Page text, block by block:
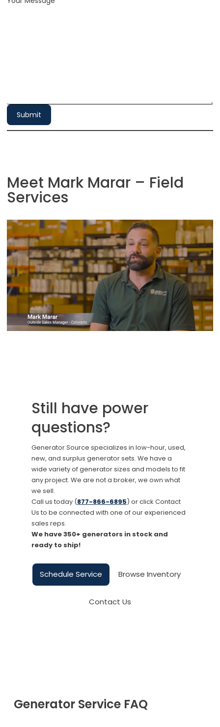
Submit
Meet Mark Marar – Field
Services
Still have power
questions?
Generator Source specializes in low-hour, used,
new, and surplus generator sets. We have a
wide variety of generator sizes and models to fit
any project. We are not a broker, we own what
we sell.
Call us today (877-866-6895) or click Contact
Us to be connected with one of our experienced
sales reps.
We have 350+ generators in stock and
ready to ship!
Schedule Service Browse Inventory
Contact Us
Generator Service FAQ